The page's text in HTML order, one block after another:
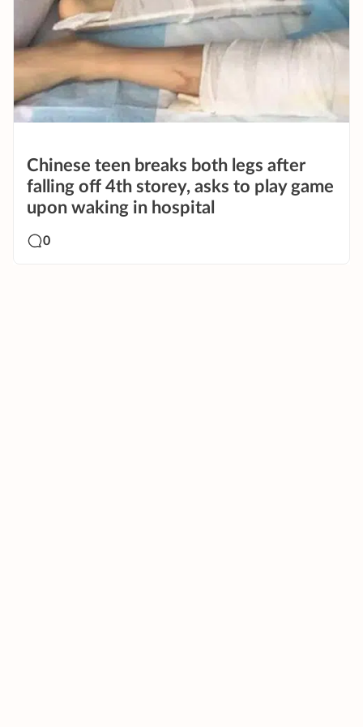
Chinese teen breaks both legs after
falling off 4th storey, asks to play game
upon waking in hospital
0